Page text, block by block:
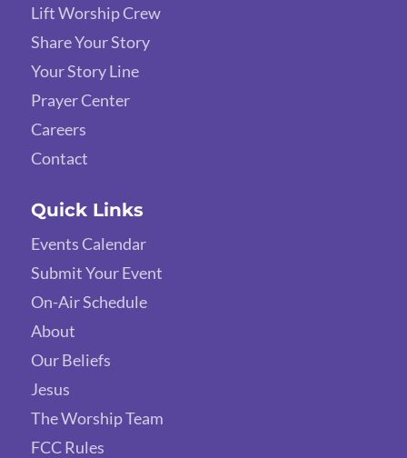
Lift Worship Crew
Share Your Story
Your Story Line
Prayer Center
Careers
Contact
Quick Links
Events Calendar
Submit Your Event
On-Air Schedule
About
Our Beliefs
Jesus
The Worship Team
FCC Rules